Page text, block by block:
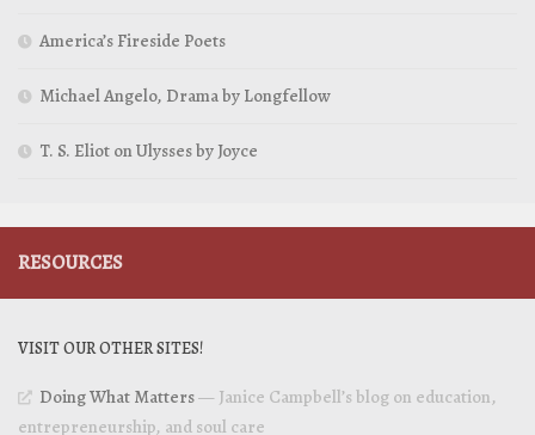
America’s Fireside Poets
Michael Angelo, Drama by Longfellow
T. S. Eliot on Ulysses by Joyce
RESOURCES
VISIT OUR OTHER SITES!
Doing What Matters— Janice Campbell’s blog on education,
entrepreneurship, and soul care